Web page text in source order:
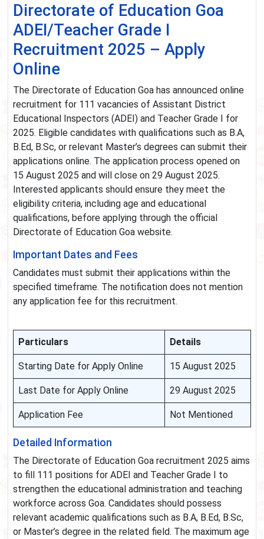
Directorate of Education Goa
ADEI/Teacher Grade I
Recruitment 2025 – Apply
Online
The Directorate of Education Goa has announced online
recruitment for 111 vacancies of Assistant District
Educational Inspectors (ADEI) and Teacher Grade I for
2025. Eligible candidates with qualifications such as B.A,
B.Ed, B.Sc, or relevant Master’s degrees can submit their
applications online. The application process opened on
15 August 2025 and will close on 29 August 2025.
Interested applicants should ensure they meet the
eligibility criteria, including age and educational
qualifications, before applying through the official
Directorate of Education Goa website.
Important Dates and Fees
Candidates must submit their applications within the
specified timeframe. The notification does not mention
any application fee for this recruitment.
Particulars Details
Starting Date for Apply Online 15 August 2025
Last Date for Apply Online 29 August 2025
Application Fee Not Mentioned
Detailed Information
The Directorate of Education Goa recruitment 2025 aims
to fill 111 positions for ADEI and Teacher Grade I to
strengthen the educational administration and teaching
workforce across Goa. Candidates should possess
relevant academic qualifications such as B.A, B.Ed, B.Sc,
or Master’s degree in the related field. The maximum age